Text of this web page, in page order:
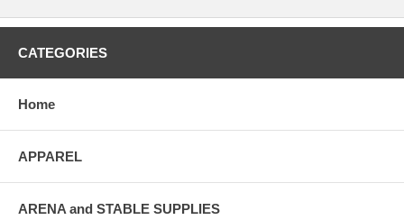
CATEGORIES
Home
APPAREL
ARENA and STABLE SUPPLIES